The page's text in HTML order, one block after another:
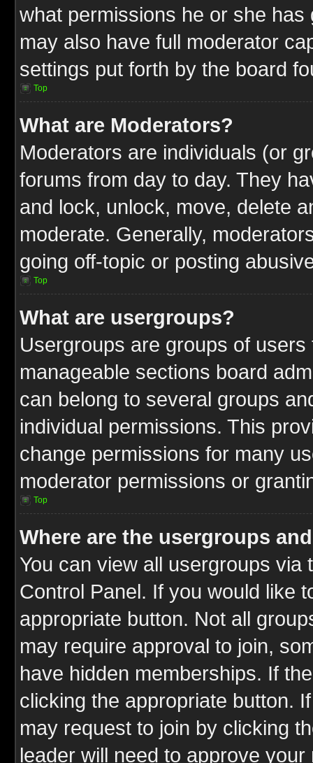
what permissions he or she
may also have full moderator
settings put forth by the board
Top
What are Moderators?
Moderators are individuals (or
forums from day to day. They
and lock, unlock, move, delete
moderate. Generally,
going off-topic or posting
Top
What are usergroups?
Usergroups are groups of
manageable sections board
can belong to several groups
individual permissions. This
change permissions for many
moderator permissions or
Top
Where are the usergroups
You can view all usergroups via
Control Panel. If you would like
appropriate button. Not all
may require approval to join,
have hidden memberships. If
clicking the appropriate button.
may request to join by clicking
leader will need to approve